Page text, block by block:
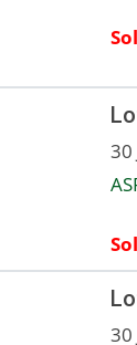
30
30